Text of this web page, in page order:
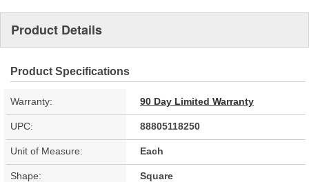
Product Details
Product Specifications
Warranty: 90 Day Limited Warranty
UPC: 88805118250
Unit of Measure: Each
Shape: Square